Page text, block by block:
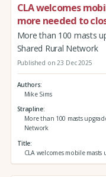
CLA welcomes
more needed to
More than 100 masts
Shared Rural Network
Published on 23 Dec 2025
Authors
Mike Sims
Strapline
More than 100 masts
Network
Title
CLA welcomes mobile